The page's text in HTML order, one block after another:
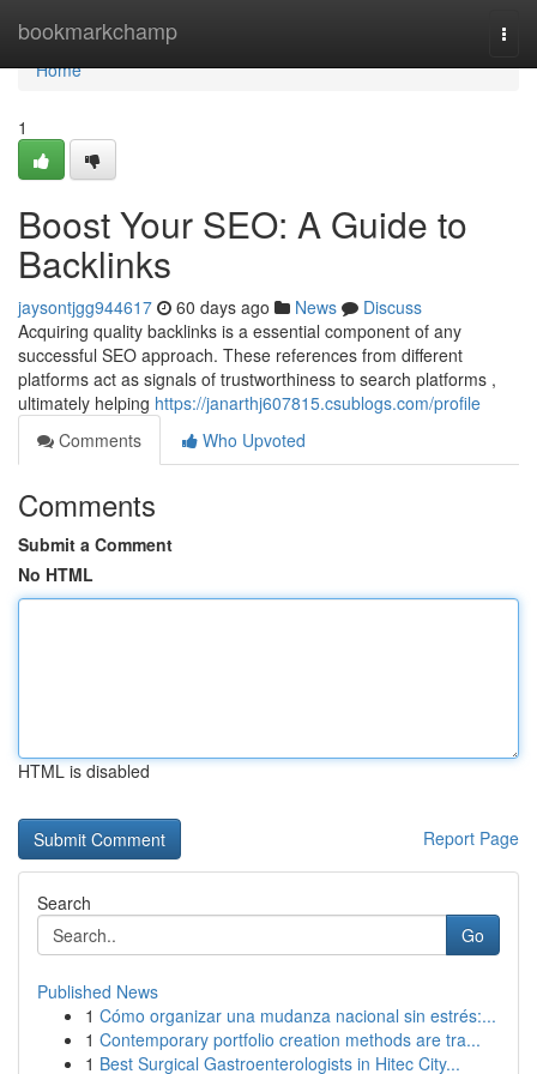
bookmarkchamp
Home
Home
1
Boost Your SEO: A Guide to
Backlinks
jaysontjgg944617 60 days ago News
Discuss
Acquiring quality backlinks is a essential component of any
successful SEO approach. These references from different
platforms act as signals of trustworthiness to search platforms ,
ultimately helping https://janarthj607815.csublogs.com/profile
Comments
Who Upvoted
Comments
Submit a Comment
No HTML
HTML is disabled
Report Page
Search
Go
Published News
1 Cómo organizar una mudanza nacional sin estrés:...
1 Contemporary portfolio creation methods are tra...
1 Best Surgical Gastroenterologists in Hitec City...